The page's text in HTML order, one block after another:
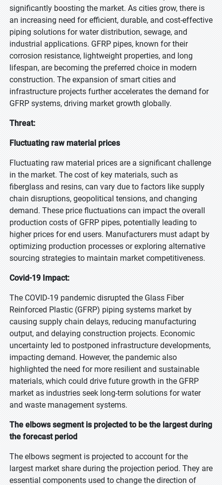
significantly boosting the market. As cities grow, there is
an increasing need for efficient, durable, and cost-effective
piping solutions for water distribution, sewage, and
industrial applications. GFRP pipes, known for their
corrosion resistance, lightweight properties, and long
lifespan, are becoming the preferred choice in modern
construction. The expansion of smart cities and
infrastructure projects further accelerates the demand for
GFRP systems, driving market growth globally.
Threat:
Fluctuating raw material prices
Fluctuating raw material prices are a significant challenge
in the market. The cost of key materials, such as
fiberglass and resins, can vary due to factors like supply
chain disruptions, geopolitical tensions, and changing
demand. These price fluctuations can impact the overall
production costs of GFRP pipes, potentially leading to
higher prices for end users. Manufacturers must adapt by
optimizing production processes or exploring alternative
sourcing strategies to maintain market competitiveness.
Covid-19 Impact:
The COVID-19 pandemic disrupted the Glass Fiber
Reinforced Plastic (GFRP) piping systems market by
causing supply chain delays, reducing manufacturing
output, and delaying construction projects. Economic
uncertainty led to postponed infrastructure developments,
impacting demand. However, the pandemic also
highlighted the need for more resilient and sustainable
materials, which could drive future growth in the GFRP
market as industries seek long-term solutions for water
and waste management systems.
The elbows segment is projected to be the largest during
the forecast period
The elbows segment is projected to account for the
largest market share during the projection period. They are
essential components used to change the direction of